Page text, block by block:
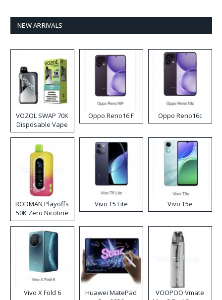
NEW ARRIVALS
VOZOL SWAP 70K
Disposable Vape
Oppo Reno16 F Oppo Reno16c
RODMAN Playoffs
50K Zero Nicotine
Disposable Vape
Vivo T5 Lite Vivo T5e
Vivo X Fold 6
Huawei MatePad
VOOPOO Vmate